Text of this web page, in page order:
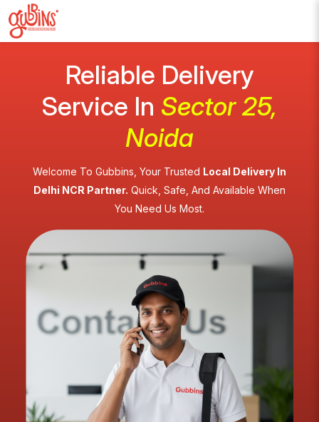
Reliable Delivery
Service In Sector 25,
Noida
Welcome To Gubbins, Your Trusted Local Delivery In
Delhi NCR Partner. Quick, Safe, And Available When
You Need Us Most.